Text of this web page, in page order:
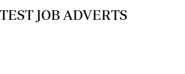
JOB ADVERTS